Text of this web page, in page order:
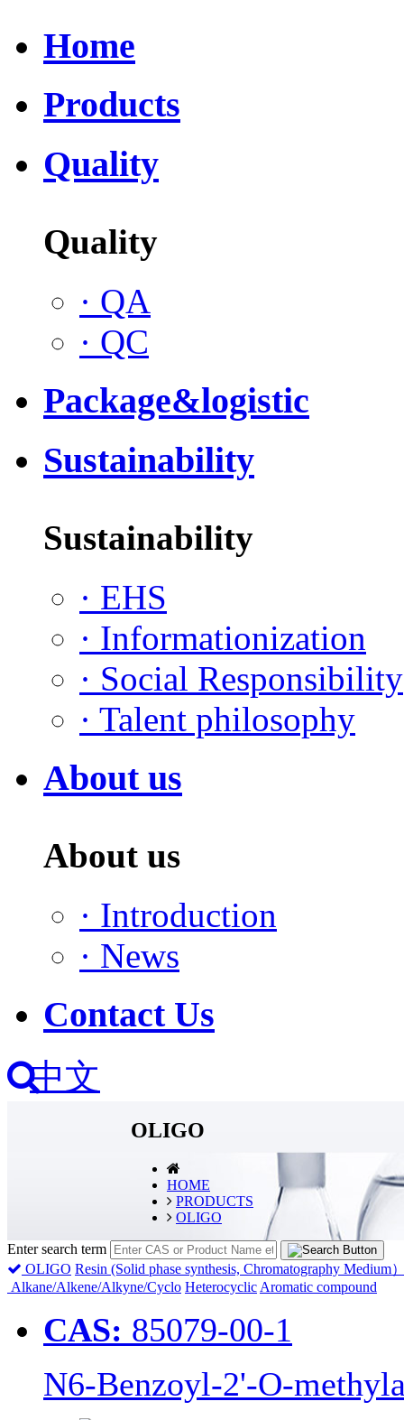
Home
Products
Quality
Quality
· QA
· QC
Package&logistic
Sustainability
Sustainability
· EHS
· Informationization
· Social Responsibility
· Talent philosophy
About us
About us
· Introduction
· News
Contact Us
中文
OLIGO
HOME
PRODUCTS
OLIGO
Enter search term
OLIGO Resin (Solid phase synthesis, Chromatography Medium
Alkane/Alkene/Alkyne/Cyclo Heterocyclic Aromatic compound
CAS: 85079-00-1
N6-Benzoyl-2'-O-